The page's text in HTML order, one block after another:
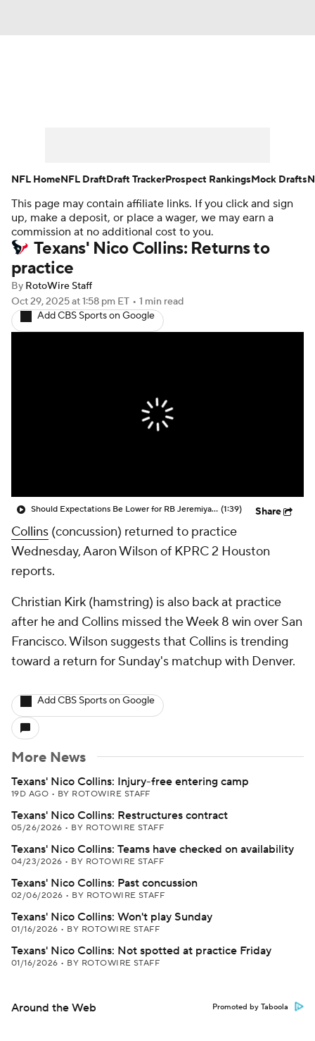
Player Search Injury Report
Fantasy Football Today Fantasy Hub
Fantasy Games
This page may contain affiliate links. If you click and sign
up, make a deposit, or place a wager, we may earn a
commission at no additional cost to you.
Texans' Nico Collins: Returns to
practice
By RotoWire Staff
Oct 29, 2025at 1:58 pm ET • 1 min read
Add CBS Sports on Google
Should Expectations Be Lower for RB Jeremiyah Love? (1:39) Share
Collins (concussion) returned to practice
Wednesday, Aaron Wilson of KPRC 2 Houston
reports.
Christian Kirk (hamstring) is also back at practice
after he and Collins missed the Week 8 win over San
Francisco. Wilson suggests that Collins is trending
toward a return for Sunday's matchup with Denver.
Add CBS Sports on Google
More News
Texans' Nico Collins: Injury-free entering camp
19D AGO • BY ROTOWIRE STAFF
Texans' Nico Collins: Restructures contract
05/26/2026 • BY ROTOWIRE STAFF
Texans' Nico Collins: Teams have checked on availability
04/23/2026 • BY ROTOWIRE STAFF
Texans' Nico Collins: Past concussion
02/06/2026 • BY ROTOWIRE STAFF
Texans' Nico Collins: Won't play Sunday
01/16/2026 • BY ROTOWIRE STAFF
Texans' Nico Collins: Not spotted at practice Friday
01/16/2026 • BY ROTOWIRE STAFF
Around the Web Promoted by Taboola
NFL HomeNFL DraftDraft TrackerProspect RankingsMock Drafts